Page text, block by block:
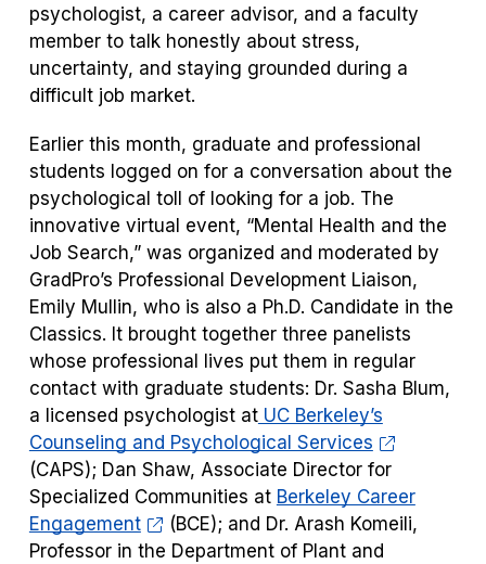
psychologist, a career advisor, and a faculty
member to talk honestly about stress,
uncertainty, and staying grounded during a
difficult job market.
Earlier this month, graduate and professional
students logged on for a conversation about the
psychological toll of looking for a job. The
innovative virtual event, “Mental Health and the
Job Search,” was organized and moderated by
GradPro’s Professional Development Liaison,
Emily Mullin, who is also a Ph.D. Candidate in the
Classics. It brought together three panelists
whose professional lives put them in regular
contact with graduate students: Dr. Sasha Blum,
a licensed psychologist atUC Berkeley’s
Counseling and Psychological Services
(CAPS); Dan Shaw, Associate Director for
Specialized Communities at Berkeley Career
Engagement
(BCE); and Dr. Arash Komeili,
Professor in the Department of Plant and